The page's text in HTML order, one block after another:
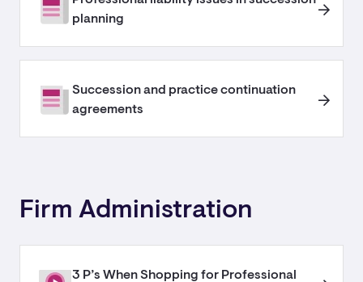
planning
Succession and practice continuation
agreements
Firm Administration
3 P’s When Shopping for Professional